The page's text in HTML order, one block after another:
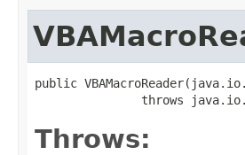
public
throws
Throws: